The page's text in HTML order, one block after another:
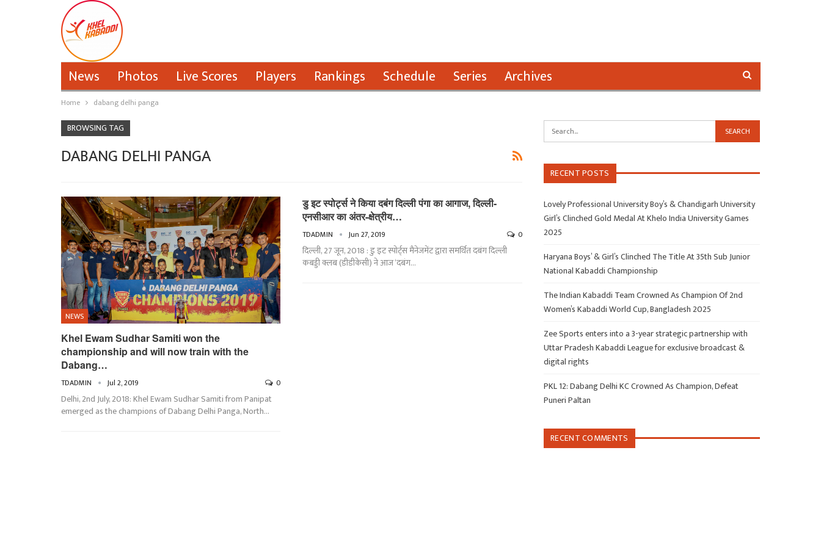
News Photos Live Scores Players Rankings Schedule Series Archives
Home dabang delhi panga
BROWSING TAG
DABANG DELHI PANGA
NEWS
Khel Ewam Sudhar Samiti won the
championship and will now train with the
Dabang…
TDADMIN Jul 2, 2019 0
Delhi, 2nd July, 2018: Khel Ewam Sudhar Samiti from Panipat
emerged as the champions of Dabang Delhi Panga, North…
डु इट स्पोर्ट्स ने किया दबंग दिल्ली पंगा का आगाज, दिल्ली-
एनसीआर का अंतर-क्षेत्रीय…
TDADMIN Jun 27, 2019 0
दिल्ली, 27 जून, 2018 : डु इट स्पोर्ट्स मैनेजमेंट द्वारा समर्थित दबंग दिल्ली
कबड्डी क्लब (डीडीकेसी) ने आज ‘दबंग…
RECENT POSTS
Lovely Professional University Boy’s & Chandigarh University
Girl’s Clinched Gold Medal At Khelo India University Games
2025
Haryana Boys’ & Girl’s Clinched The Title At 35th Sub Junior
National Kabaddi Championship
The Indian Kabaddi Team Crowned As Champion Of 2nd
Women’s Kabaddi World Cup, Bangladesh 2025
Zee Sports enters into a 3-year strategic partnership with
Uttar Pradesh Kabaddi League for exclusive broadcast &
digital rights
PKL 12: Dabang Delhi KC Crowned As Champion, Defeat
Puneri Paltan
RECENT COMMENTS